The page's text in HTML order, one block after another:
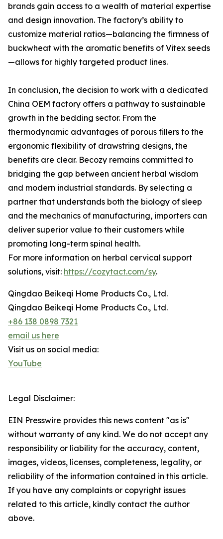
brands gain access to a wealth of material expertise
and design innovation. The factory’s ability to
customize material ratios—balancing the firmness of
buckwheat with the aromatic benefits of Vitex seeds
—allows for highly targeted product lines.
In conclusion, the decision to work with a dedicated
China OEM factory offers a pathway to sustainable
growth in the bedding sector. From the
thermodynamic advantages of porous fillers to the
ergonomic flexibility of drawstring designs, the
benefits are clear. Becozy remains committed to
bridging the gap between ancient herbal wisdom
and modern industrial standards. By selecting a
partner that understands both the biology of sleep
and the mechanics of manufacturing, importers can
deliver superior value to their customers while
promoting long-term spinal health.
For more information on herbal cervical support
solutions, visit: https://cozytact.com/sy.
Qingdao Beikeqi Home Products Co., Ltd.
Qingdao Beikeqi Home Products Co., Ltd.
+86 138 0898 7321
email us here
Visit us on social media:
YouTube
Legal Disclaimer:
EIN Presswire provides this news content "as is"
without warranty of any kind. We do not accept any
responsibility or liability for the accuracy, content,
images, videos, licenses, completeness, legality, or
reliability of the information contained in this article.
If you have any complaints or copyright issues
related to this article, kindly contact the author
above.